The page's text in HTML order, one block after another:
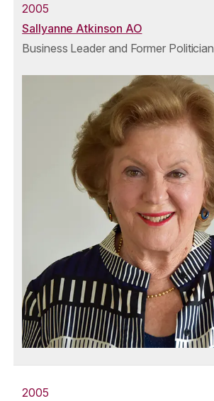
2005
Sallyanne Atkinson AO
Business Leader and Former Politician
2005